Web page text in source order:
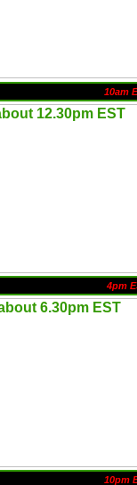
10am
4pm
10pm